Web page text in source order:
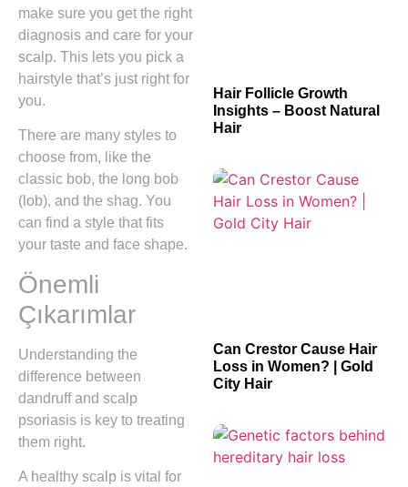
make sure you get the right
diagnosis and care for your
scalp. This lets you pick a
hairstyle that’s just right for
you.
There are many styles to
choose from, like the
classic bob, the long bob
(lob), and the shag. You
can find a style that fits
your taste and face shape.
Önemli
Çıkarımlar
Understanding the
difference between
dandruff and scalp
psoriasis is key to treating
them right.
A healthy scalp is vital for
Hair Follicle Growth
Insights – Boost Natural
Hair
Can Crestor Cause Hair
Loss in Women? | Gold
City Hair